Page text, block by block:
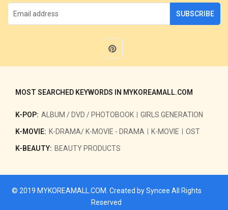
SUBSCRIBE
MOST SEARCHED KEYWORDS IN MYKOREAMALL.COM
K-POP: ALBUM / DVD / PHOTOBOOK GIRLS GENERATION
K-MOVIE: K-DRAMA/ K-MOVIE - DRAMA K-MOVIE OST
K-BEAUTY: BEAUTY PRODUCTS
© 2019 MYKOREAMALL.COM . Created bySyncee All Rights
Reserved